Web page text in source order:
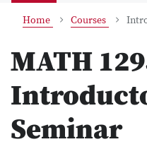
Home Courses
MATH
Seminar